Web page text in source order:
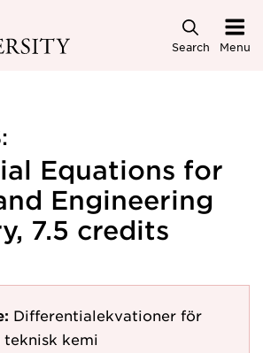
Search Menu
Equations for
Engineering
7.5 credits
Differentialekvationer för
kemi